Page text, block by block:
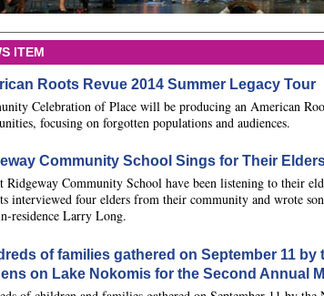
ITEM
Roots Revue 2014 Summer Legacy Tour
Celebration of Place will be producing an American
focusing on forgotten populations and audiences.
Community School Sings for Their
Ridgeway Community School have been listening to their
interviewed four elders from their community and wrote
residence Larry Long.
of families gathered on September 11
on Lake Nokomis for the Second Annual